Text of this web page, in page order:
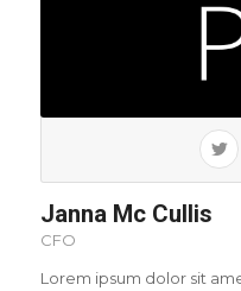
Janna Mc Cullis
CFO
Lorem ipsum dolor sit